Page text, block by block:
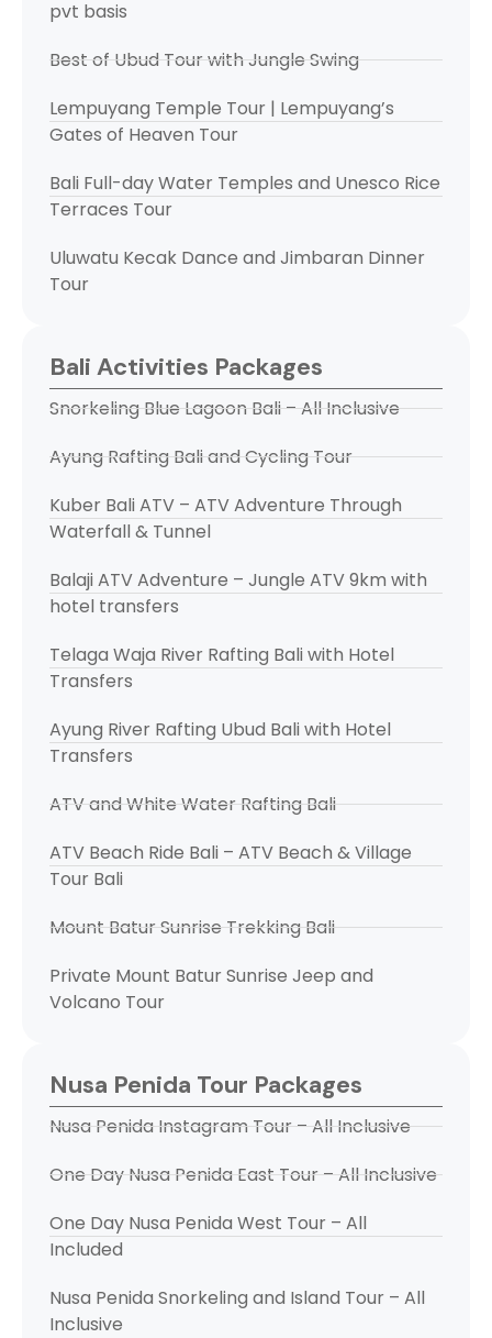
pvt basis
Best of Ubud Tour with Jungle Swing
Lempuyang Temple Tour | Lempuyang’s
Gates of Heaven Tour
Bali Full-day Water Temples and Unesco Rice
Terraces Tour
Uluwatu Kecak Dance and Jimbaran Dinner
Tour
Bali Activities Packages
Snorkeling Blue Lagoon Bali – All Inclusive
Ayung Rafting Bali and Cycling Tour
Kuber Bali ATV – ATV Adventure Through
Waterfall & Tunnel
Balaji ATV Adventure – Jungle ATV 9km with
hotel transfers
Telaga Waja River Rafting Bali with Hotel
Transfers
Ayung River Rafting Ubud Bali with Hotel
Transfers
ATV and White Water Rafting Bali
ATV Beach Ride Bali – ATV Beach & Village
Tour Bali
Mount Batur Sunrise Trekking Bali
Private Mount Batur Sunrise Jeep and
Volcano Tour
Nusa Penida Tour Packages
Nusa Penida Instagram Tour – All Inclusive
One Day Nusa Penida East Tour – All Inclusive
One Day Nusa Penida West Tour – All
Included
Nusa Penida Snorkeling and Island Tour – All
Inclusive